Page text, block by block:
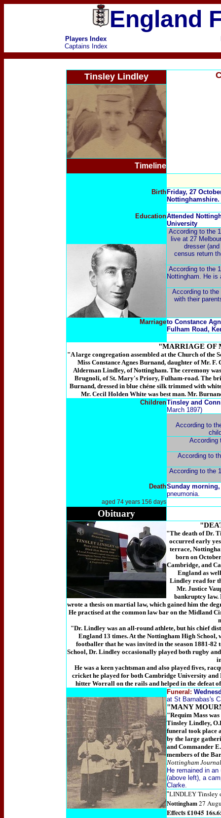
England
Players Index
Captains Index
Tinsley Lindley
Timeline
Birth Friday, 27
Nottinghamshire.
EducationAttended
University
According to the
live at 27
dresser
census return
According to the
Nottingham. He
According to
with their
Marriageto Constance
Fulham Road,
"MARRIAGE OF
"A large congregation assembled at the Church of the
Miss Constance Agnes Burnand, daughter of Mr.
Alderman Lindley, of Nottingham. The ceremony
Brugnoli, of St. Mary's Priory, Fulham-road. The
Burnand, dressed in blue chéne silk trimmed with
Mr. Cecil Holden Whitewas best man. Mr.
ChildrenTinsley and
March 1897)
According to
According
According to
According to the
DeathSunday morning,
pneumonia.
aged 74 years 156 days
Obituary
"The death of Dr.
occurred early
terrace,
born on
Cambridge, and
England as
Lindley read for
Mr. Justice
bankruptcy law.
wrote a thesis on martial law, which gained him the
He practised at the common law bar on the Midland
"Dr. Lindley was an all-round athlete, but his chief
England 13 times. At the Nottingham High School,
footballer that he was invited in the season 1881-
School, Dr. Lindley occasionally played both rugby
He was a keen yachtsman and also played fives,
cricket he played for both Cambridge University
hitter Worrall on the rails and helped in the defeat
Funeral:
at St Barnabas's
"MANY
"Requim Mass
Tinsley Lindley,
funeral took place
by the large
and Commander
members of the
Nottingham
He remained in
(above left), a
Clarke.
"LINDLEY Tinsley
Nottingham 27
Effects £1045